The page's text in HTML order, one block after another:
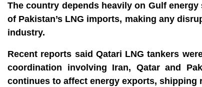
The country depends heavily on Gulf
of Pakistan’s LNG imports, making any
industry.
Recent reports said Qatari LNG tankers
coordination involving Iran, Qatar and
continues to affect energy exports, shipping